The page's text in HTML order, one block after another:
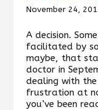
November 24,
A decision.
facilitated by
maybe, that
doctor in
dealing with
frustration at
you’ve been